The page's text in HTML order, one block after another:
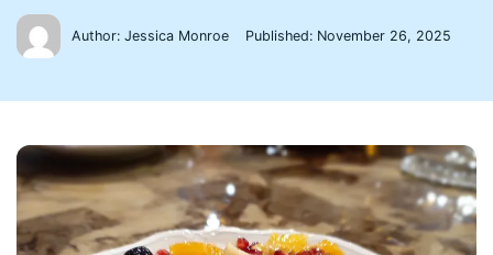
Author: Jessica Monroe Published: November 26, 2025